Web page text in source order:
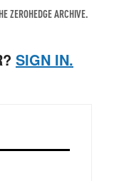
ZEROHEDGE ARCHIVE.
SIGN IN.